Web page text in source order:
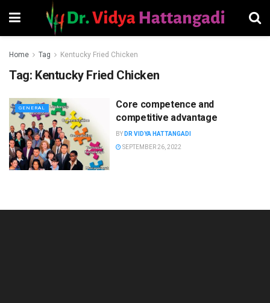
Home Tag Kentucky Fried Chicken
Tag: Kentucky Fried Chicken
GENERAL
Core competence and
competitive advantage
BY DR VIDYA HATTANGADI
SEPTEMBER 26, 2022